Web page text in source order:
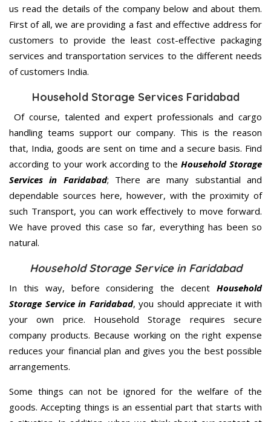
us read the details of the company below and about them.
First of all, we are providing a fast and effective address for
customers to provide the least cost-effective packaging
services and transportation services to the different needs
of customers India.
Household Storage Services Faridabad
Of course, talented and expert professionals and cargo
handling teams support our company. This is the reason
that, India, goods are sent on time and a secure basis. Find
according to your work according to theHousehold Storage
Services in Faridabad; There are many substantial and
dependable sources here, however, with the proximity of
such Transport, you can work effectively to move forward.
We have proved this case so far, everything has been so
natural.
Household Storage Service in Faridabad
In this way, before considering the decent Household
Storage Service in Faridabad, you should appreciate it with
your own price. Household Storage requires secure
company products. Because working on the right expense
reduces your financial plan and gives you the best possible
arrangements.
Some things can not be ignored for the welfare of the
goods. Accepting things is an essential part that starts with